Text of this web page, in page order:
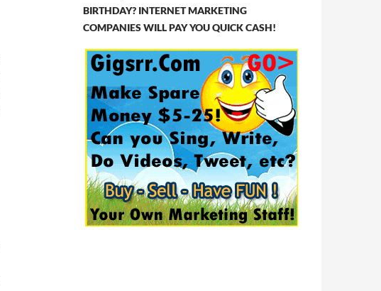
BIRTHDAY? INTERNET MARKETING
COMPANIES WILL PAY YOU QUICK CASH!